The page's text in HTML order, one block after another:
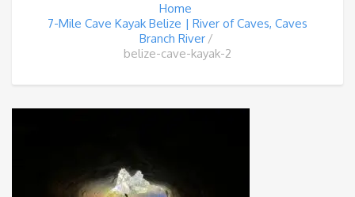
Home
7-Mile Cave Kayak Belize | River of Caves, Caves
Branch River
belize-cave-kayak-2